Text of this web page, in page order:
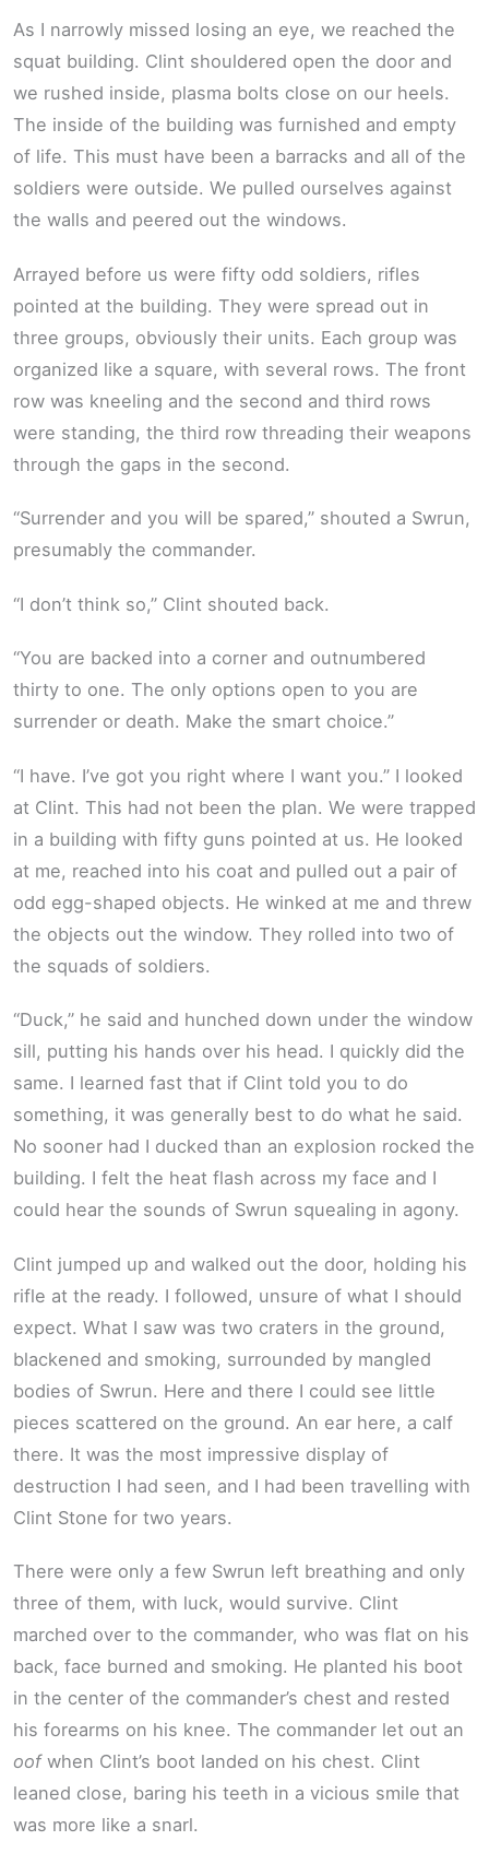
As I narrowly missed losing an eye, we reached the
squat building. Clint shouldered open the door and
we rushed inside, plasma bolts close on our heels.
The inside of the building was furnished and empty
of life. This must have been a barracks and all of the
soldiers were outside. We pulled ourselves against
the walls and peered out the windows.
Arrayed before us were fifty odd soldiers, rifles
pointed at the building. They were spread out in
three groups, obviously their units. Each group was
organized like a square, with several rows. The front
row was kneeling and the second and third rows
were standing, the third row threading their weapons
through the gaps in the second.
“Surrender and you will be spared,” shouted a Swrun,
presumably the commander.
“I don’t think so,” Clint shouted back.
“You are backed into a corner and outnumbered
thirty to one. The only options open to you are
surrender or death. Make the smart choice.”
“I have. I’ve got you right where I want you.” I looked
at Clint. This had not been the plan. We were trapped
in a building with fifty guns pointed at us. He looked
at me, reached into his coat and pulled out a pair of
odd egg-shaped objects. He winked at me and threw
the objects out the window. They rolled into two of
the squads of soldiers.
“Duck,” he said and hunched down under the window
sill, putting his hands over his head. I quickly did the
same. I learned fast that if Clint told you to do
something, it was generally best to do what he said.
No sooner had I ducked than an explosion rocked the
building. I felt the heat flash across my face and I
could hear the sounds of Swrun squealing in agony.
Clint jumped up and walked out the door, holding his
rifle at the ready. I followed, unsure of what I should
expect. What I saw was two craters in the ground,
blackened and smoking, surrounded by mangled
bodies of Swrun. Here and there I could see little
pieces scattered on the ground. An ear here, a calf
there. It was the most impressive display of
destruction I had seen, and I had been travelling with
Clint Stone for two years.
There were only a few Swrun left breathing and only
three of them, with luck, would survive. Clint
marched over to the commander, who was flat on his
back, face burned and smoking. He planted his boot
in the center of the commander’s chest and rested
his forearms on his knee. The commander let out an
oofwhen Clint’s boot landed on his chest. Clint
leaned close, baring his teeth in a vicious smile that
was more like a snarl.